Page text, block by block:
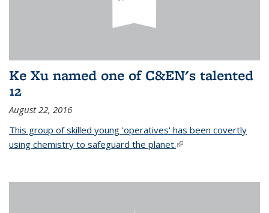
Ke Xu named one of C&EN's talented
12
August 22, 2016
This group of skilled young 'operatives' has been covertly
using chemistry to safeguard the planet.(link is external)